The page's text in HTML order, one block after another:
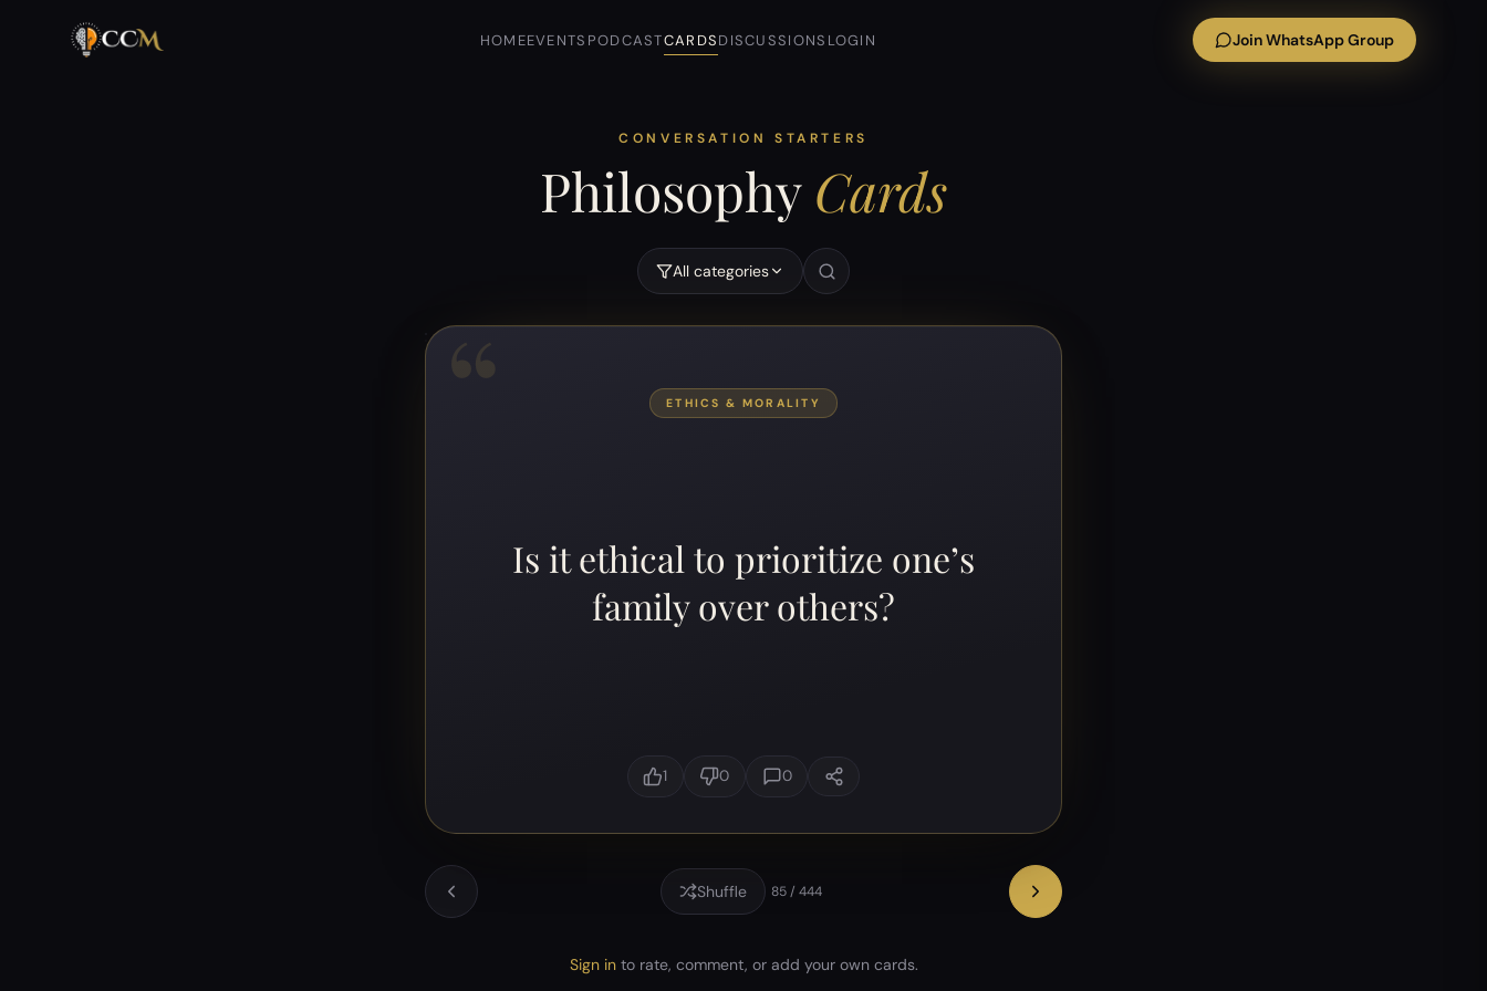
HOMEEVENTS PODCASTCARDSDISCUSSIONS LOGIN Join WhatsApp Group
CONVERSATION STARTERS
Philosophy Cards
All categories
“ ETHICS & MORALITY
Is it ethical to prioritize one’s
family over others?
1 0 0
Shuffle 85 / 444
Sign into rate, comment, or add your own cards.